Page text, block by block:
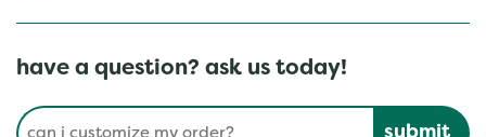
have a question? ask us today!
Conduct a search